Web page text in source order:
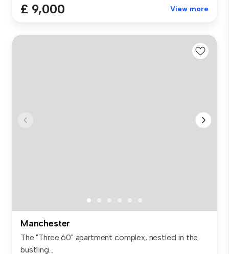
£ 9,000 View more
Manchester
The "Three 60" apartment complex, nestled in the
bustling...